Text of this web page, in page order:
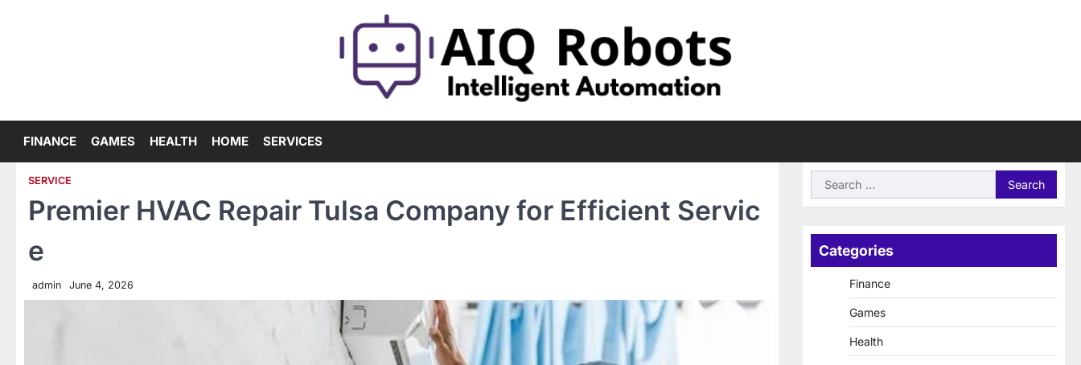
FINANCE GAMES HEALTH HOME SERVICES
SERVICE
Premier HVAC Repair Tulsa Company for Efficient Servic
e
admin June 4, 2026
Search
for:
Categories
Finance
Games
Health